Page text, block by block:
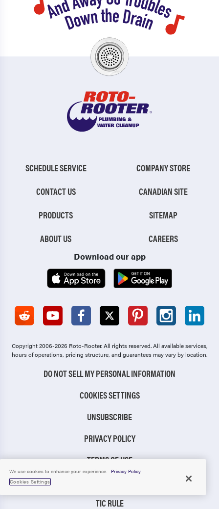
SCHEDULE SERVICE
CONTACT US
PRODUCTS
ABOUT US
COMPANY STORE
CANADIAN SITE
SITEMAP
CAREERS
Download our app
Copyright 2006-2026 Roto-Rooter.All rights reserved. All available services,
hours of operations, pricing structure, and guarantees may vary by location.
DO NOT SELL MY PERSONAL INFORMATION
COOKIES SETTINGS
UNSUBSCRIBE
PRIVACY POLICY
TERMS OF USE
TIC RULE
We use cookies to enhance your experience.
Privacy Policy
Cookies Settings